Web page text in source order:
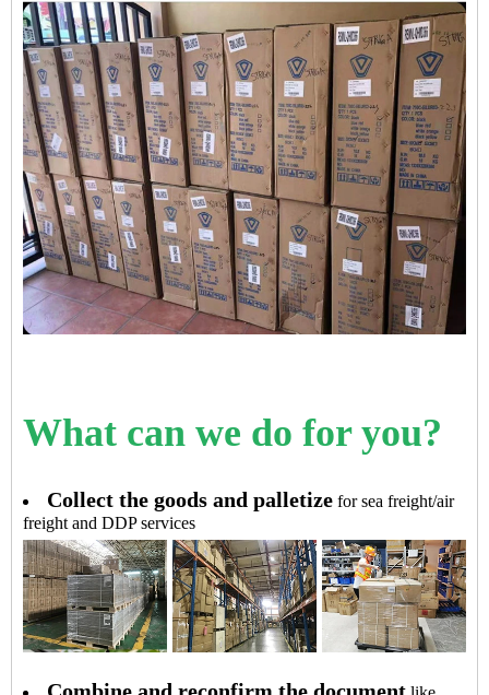
What can we do for you?
Collect the goods and palletize for sea freight/air
freight and DDP services